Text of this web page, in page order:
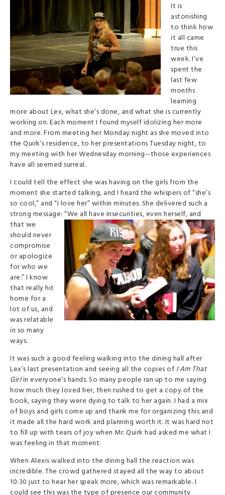
It is
astonishing
to think how
it all came
true this
week. I’ve
spent the
last few
months
learning
more about Lex, what she’s done, and what she is currently
working on. Each moment I found myself idolizing her more
and more. From meeting her Monday night as she moved into
the Quirk’s residence, to her presentations Tuesday night, to
my meeting with her Wednesday morning--those experiences
have all seemed surreal.
I could tell the effect she was having on the girls from the
moment she started talking, and I heard the whispers of “she’s
so cool,” and “I love her” within minutes. She delivered such a
strong message: “We all have insecurities, even herself, and
that we
should never
compromise
or apologize
for who we
are.” I know
that really hit
home for a
lot of us, and
was relatable
in so many
ways.
It was such a good feeling walking into the dining hall after
Lex’s last presentation and seeing all the copies of I Am That
Girlin everyone’s hands. So many people ran up to me saying
how much they loved her, then rushed to get a copy of the
book, saying they were dying to talk to her again. I had a mix
of boys and girls come up and thank me for organizing this and
it made all the hard work and planning worth it. It was hard not
to fill up with tears of joy when Mr. Quirk had asked me what I
was feeling in that moment.
When Alexis walked into the dining hall the reaction was
incredible. The crowd gathered stayed all the way to about
10:30 just to hear her speak more, which was remarkable. I